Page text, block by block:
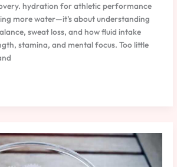
hydration for athletic performance
more water—it’s about understanding
sweat loss, and how fluid intake
stamina, and mental focus. Too little